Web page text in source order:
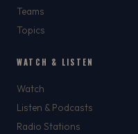
Teams
Topics
WATCH & LISTEN
Watch
Listen & Podcasts
Radio Stations